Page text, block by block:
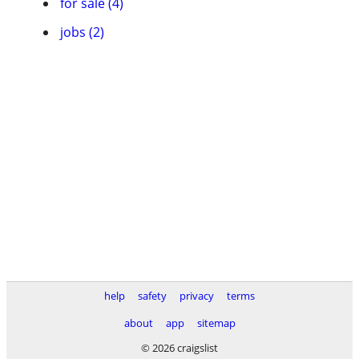
jobs (2)
help safety privacy
terms
about
app
sitemap
© 2026 craigslist